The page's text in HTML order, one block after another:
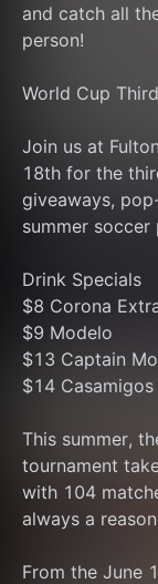
and catch all
person!
World Cup
Join us at
18th for the
giveaways,
summer
Drink Specials
$8 Corona
$9 Modelo
$13 Captain
$14
This summer,
tournament
with 104
always a
From the June